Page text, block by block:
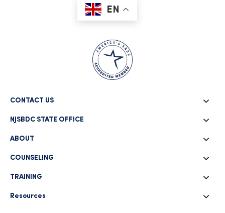
EN
CONTACT US
NJSBDC STATE OFFICE
ABOUT
COUNSELING
TRAINING
Resources